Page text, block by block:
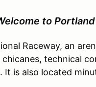
to
Raceway, an
technical
It is also located